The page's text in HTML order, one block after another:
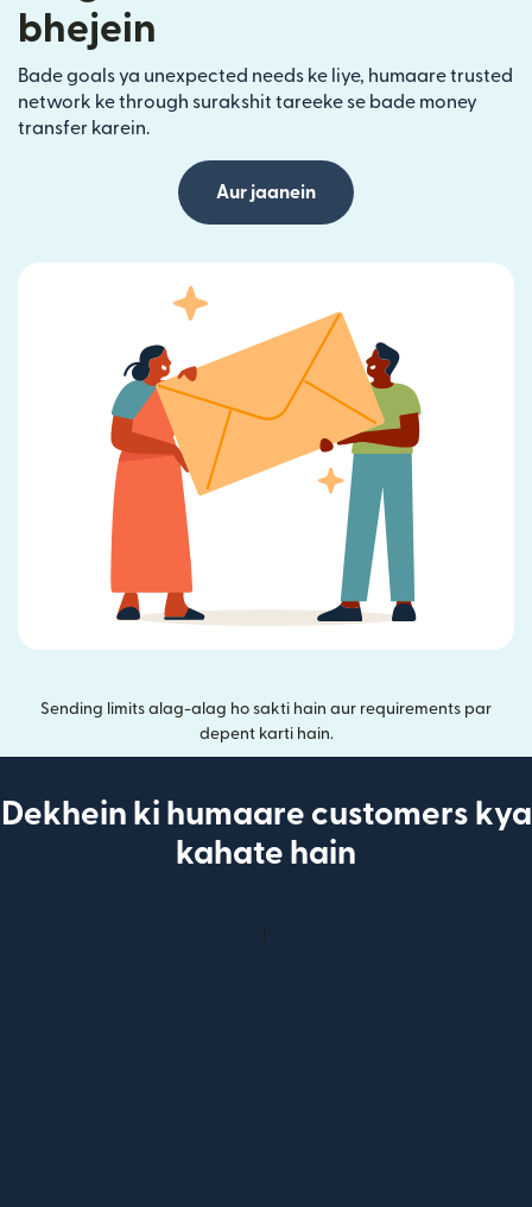
bhejein
Bade goals ya unexpected needs ke liye, humaare trusted
network ke through surakshit tareeke se bade money
transfer karein.
Aur jaanein
Sending limits alag-alag ho sakti hain aur requirements par
depent karti hain.
Dekhein ki humaare customers kya
kahate hain